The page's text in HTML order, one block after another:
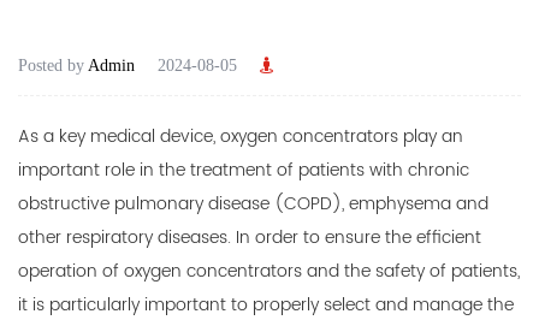
Posted by Admin 2024-08-05
As a key medical device,oxygen concentrators play an
important role in the treatment of patients with chronic
obstructive pulmonary disease (COPD), emphysema and
other respiratory diseases. In order to ensure the efficient
operation of oxygen concentrators and the safety of patients,
it is particularly important to properly select and manage the